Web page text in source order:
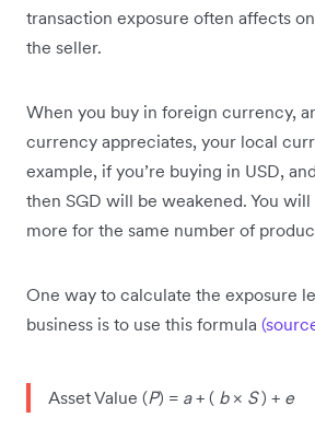
transaction exposure often affects
the seller.
When you buy in foreign currency,
currency appreciates, your local
example, if you’re buying in USD,
then SGD will be weakened. You
more for the same number of
One way to calculate the exposure
business is to use this formula
Asset Value (P) = a+ ( b × S) + e